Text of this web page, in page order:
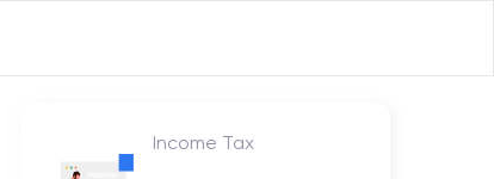
Income Tax